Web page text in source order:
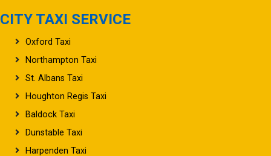
CITY TAXI SERVICE
Oxford Taxi
Northampton Taxi
St. Albans Taxi
Houghton Regis Taxi
Baldock Taxi
Dunstable Taxi
Harpenden Taxi